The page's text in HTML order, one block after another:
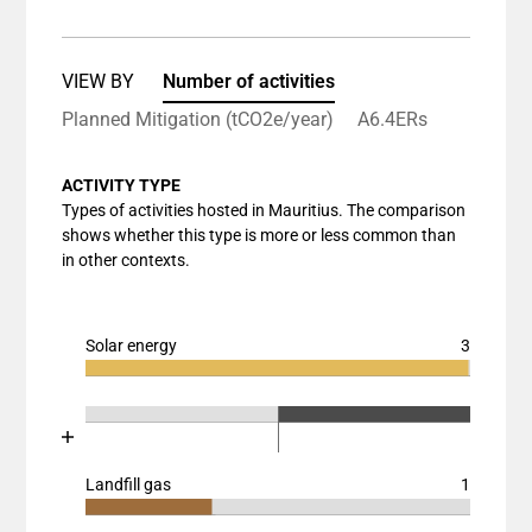
VIEW BY
Number of activities
Planned Mitigation (tCO2e/year)
A6.4ERs
ACTIVITY TYPE
Types of activities hosted in Mauritius. The comparison
shows whether this type is more or less common than
in other contexts.
Solar energy 3
Chart
Bar chart with 3 data series.
The chart has 1 Y axis displaying values. Data
Chart
Bar chart with 3 data series.
View as data table, Chart
The chart has 2 X axes displaying categories, and
Landfill gas 1
Chart